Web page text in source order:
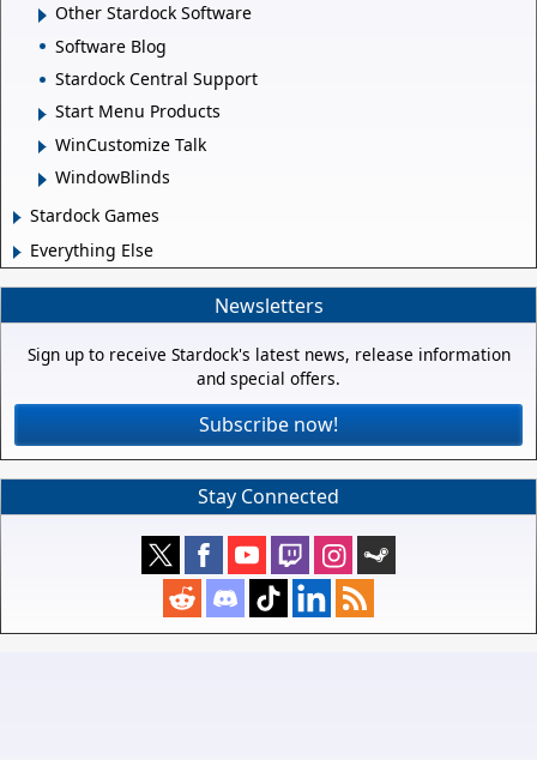
Other Stardock Software
Software Blog
Stardock Central Support
Start Menu Products
WinCustomize Talk
WindowBlinds
Stardock Games
Everything Else
Newsletters
Sign up to receive Stardock's latest news, release information
and special offers.
Subscribe now!
Stay Connected